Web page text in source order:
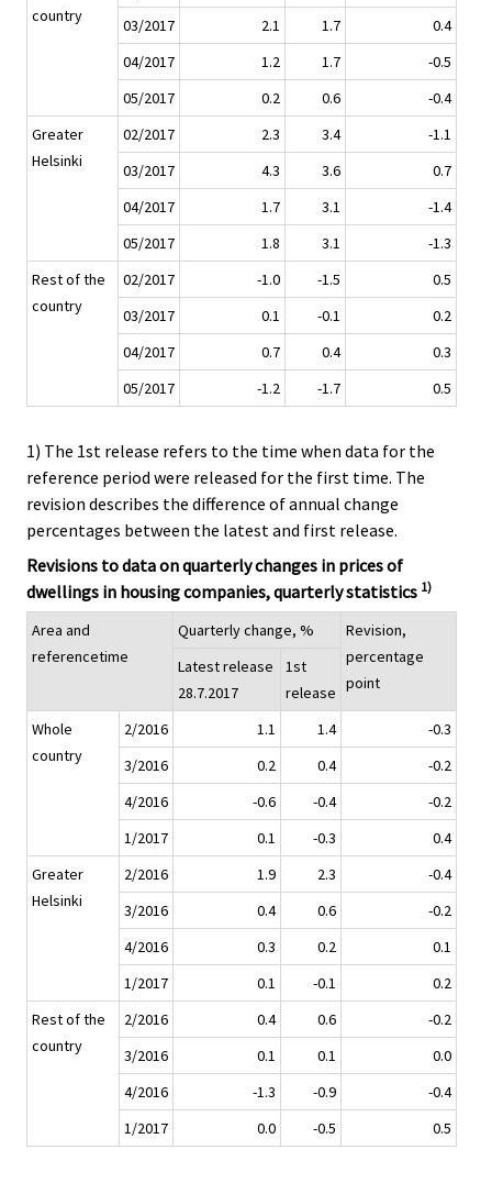
country
03/2017
2.1 1.7
0.4
04/2017
1.2 1.7
-0.5
05/2017
0.2 0.6
-0.4
Greater
Helsinki
02/2017 2.3 3.4
-1.1
03/2017
4.3 3.6
0.7
04/2017
1.7 3.1
-1.4
05/2017
1.8 3.1
-1.3
Rest of the
country
02/2017 -1.0 -1.5
0.5
03/2017
0.1 -0.1
0.2
04/2017
0.7 0.4
0.3
05/2017
-1.2 -1.7 0.5
1) The 1st release refers to the time when data for the
reference period were released for the first time. The
revision describes the difference of annual change
percentages between the latest and first release.
Revisions to data on quarterly changes in prices of
dwellings in housing companies, quarterly statistics 1)
Area and
referencetime
Quarterly change, %
Revision,
percentage
point
Latest release
28.7.2017
1st
release
Whole
country
2/2016 1.1 1.4
-0.3
3/2016
0.2 0.4
-0.2
4/2016
-0.6 -0.4
-0.2
1/2017
0.1 -0.3
0.4
Greater
Helsinki
2/2016 1.9 2.3
-0.4
3/2016
0.4 0.6
-0.2
4/2016
0.3 0.2
0.1
1/2017
0.1 -0.1
0.2
Rest of the
country
2/2016 0.4 0.6
-0.2
3/2016
0.1 0.1
0.0
4/2016
-1.3 -0.9
-0.4
1/2017
0.0 -0.5 0.5